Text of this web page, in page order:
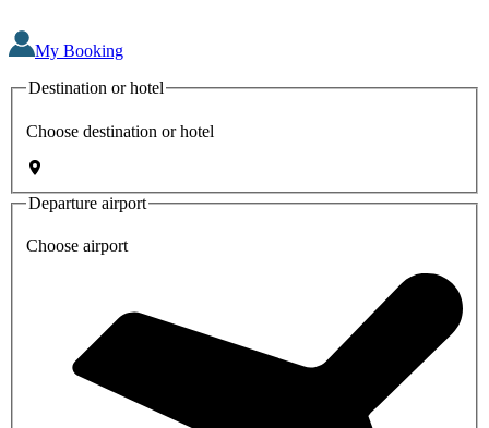
My Booking
Destination or hotel
Choose destination or hotel
Departure airport
Choose airport